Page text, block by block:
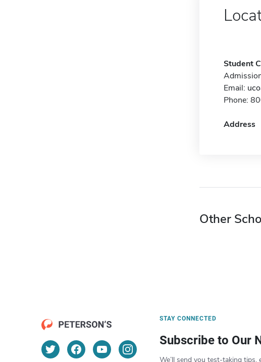
Student
Email:
Phone:
Address
Other
STAY CONNECTED
Subscribe to Our
We’ll send you test-taking tips,